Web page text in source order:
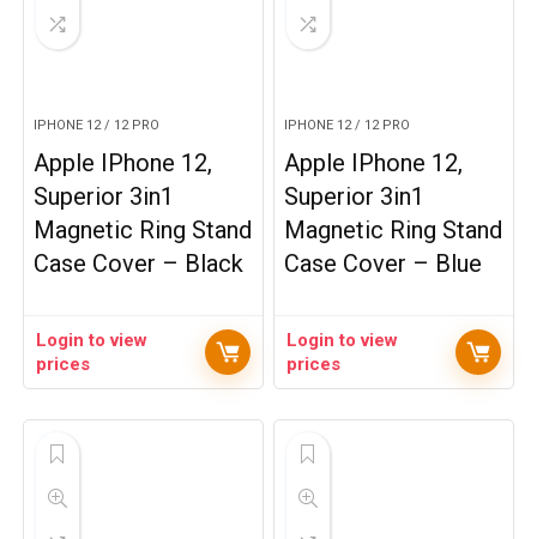
IPHONE 12 / 12 PRO
Apple IPhone 12,
Superior 3in1
Magnetic Ring Stand
Case Cover – Black
Login to view
prices
IPHONE 12 / 12 PRO
Apple IPhone 12,
Superior 3in1
Magnetic Ring Stand
Case Cover – Blue
Login to view
prices